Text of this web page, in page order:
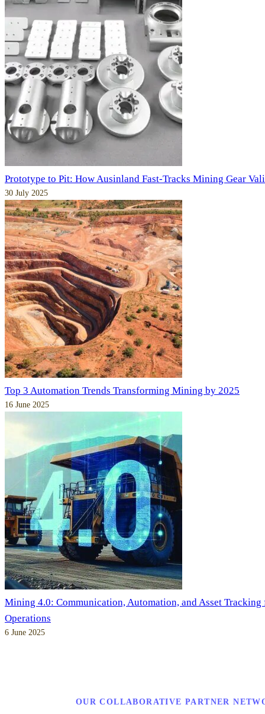
Prototype to Pit: How Ausinland Fast-Tracks Mining Gear
30 July 2025
Top 3 Automation Trends Transforming Mining by 2025
16 June 2025
Mining 4.0: Communication, Automation, and Asset
Operations
6 June 2025
OUR COLLABORATIVE PARTNER